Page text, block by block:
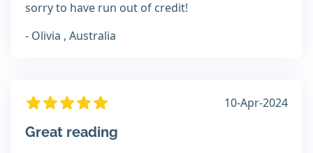
sorry to have run out of credit!
- Olivia , Australia
10-Apr-2024
Great reading